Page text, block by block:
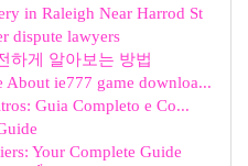
in Raleigh Near Harrod St
dispute lawyers
하게 알아보는 방법
About ie777 game downloa...
Guia Completo e Co...
Your Complete Guide